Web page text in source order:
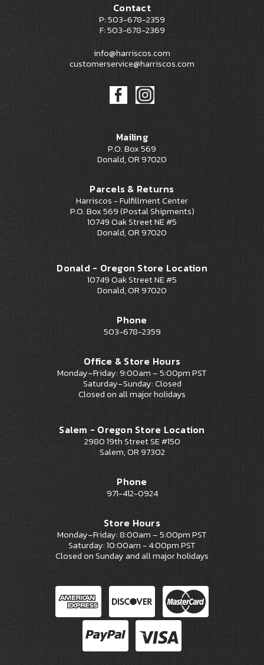
Contact
P: 503-678-2359
F: 503-678-2369
info@harriscos.com
customerservice@harriscos.com
Mailing
P.O. Box 569
Donald, OR 97020
Parcels & Returns
Harriscos - Fulfillment Center
P.O. Box 569 (Postal Shipments)
10749 Oak Street NE #5
Donald, OR 97020
Donald - Oregon Store Location
10749 Oak Street NE #5
Donald, OR 97020
Phone
503-678-2359
Office & Store Hours
Monday–Friday: 9:00am – 5:00pm PST
Saturday–Sunday: Closed
Closed on all major holidays
Salem - Oregon Store Location
2980 19th Street SE #150
Salem, OR 97302
Phone
971-412-0924
Store Hours
Monday–Friday: 8:00am – 5:00pm PST
Saturday: 10:00am - 4:00pm PST
Closed on Sunday and all major holidays